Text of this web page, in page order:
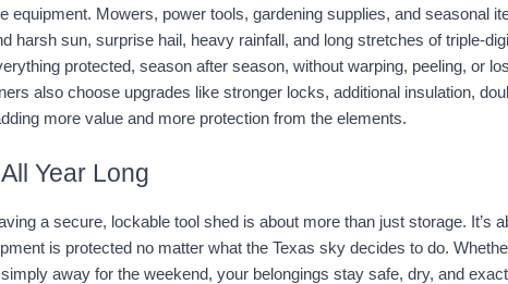
equipment. Mowers, power tools, gardening supplies, and seasonal
harsh sun, surprise hail, heavy rainfall, and long stretches of triple-
protected, season after season, without warping, peeling, or
also choose upgrades like stronger locks, additional insulation,
more value and more protection from the elements.
Year Long
a secure, lockable tool shed is about more than just storage. It’s
is protected no matter what the Texas sky decides to do.
away for the weekend, your belongings stay safe, dry, and